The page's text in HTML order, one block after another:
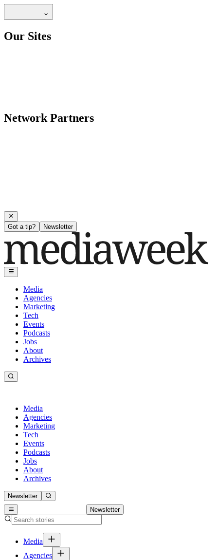
Our Sites
Network Partners
Got a tip? Newsletter
Media
Agencies
Marketing
Tech
Events
Podcasts
Jobs
About
Archives
Media
Agencies
Marketing
Tech
Events
Podcasts
Jobs
About
Archives
Newsletter
Newsletter
Media
Agencies